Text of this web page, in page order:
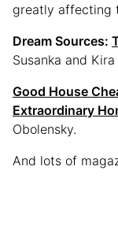
greatly affecting
Dream Sources:
Susanka and
Good House
Extraordinary
Obolensky.
And lots of